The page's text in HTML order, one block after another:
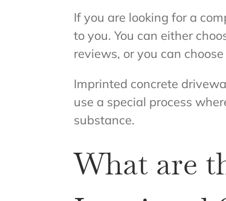
If you are looking for a
to you. You can either
reviews, or you can
Imprinted concrete
use a special process
substance.
What are